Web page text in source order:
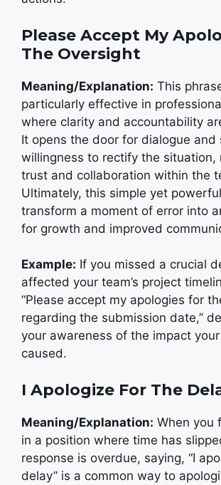
Please Accept My
The Oversight
Meaning/Explanation: This
particularly effective in
where clarity and accountability
It opens the door for dialogue and
willingness to rectify the situation,
trust and collaboration within the
Ultimately, this simple yet
transform a moment of error into
for growth and improved
Example: If you missed a crucial
affected your team’s project
“Please accept my apologies for
regarding the submission date,”
your awareness of the impact
caused.
I Apologize For The
Meaning/Explanation: When you
in a position where time has
response is overdue, saying, “I
delay” is a common way to